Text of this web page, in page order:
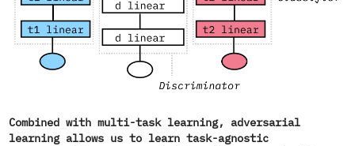
Combined with multi-task learning, adversarial
learning allows us to learn task-agnostic